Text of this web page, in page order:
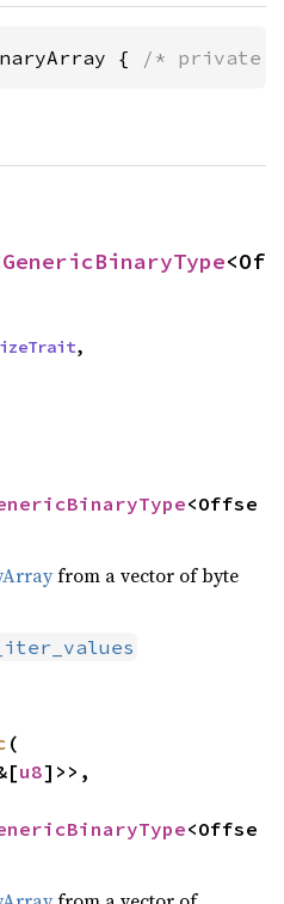
{ /* private
GenericBinaryType<Of
,
<Offse
from a vector of byte
(
u8]>>,
<Offse